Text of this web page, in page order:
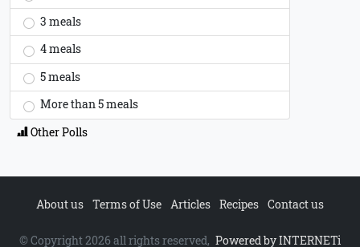
3 meals
4 meals
5 meals
More than 5 meals
Other Polls
About us Terms of Use Articles Recipes Contact us
© Copyright 2026 all rights reserved, Powered by INTERNETi